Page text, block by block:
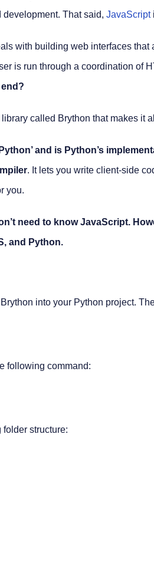
development. That said, JavaScript
with building web interfaces that
is run through a coordination of
called Brython that makes it
and is Python’s
. It lets you write client-side
you.
need to know JavaScript.
and Python.
into your Python project.
following command:
structure: